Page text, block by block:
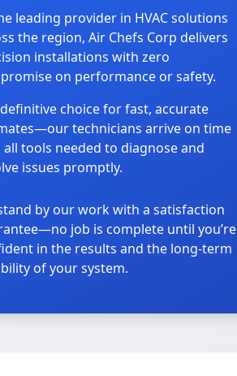
leading provider in HVAC solutions
the region, Air Chefs Corp delivers
installations with zero
on performance or safety.
choice for fast, accurate
technicians arrive on time
tools needed to diagnose and
issues promptly.
by our work with a satisfaction
job is complete until you’re
in the results and the long-term
of your system.